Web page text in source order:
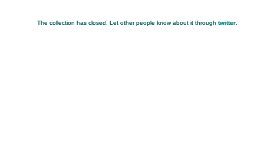
The collection has closed. Let other people know about it through twitter